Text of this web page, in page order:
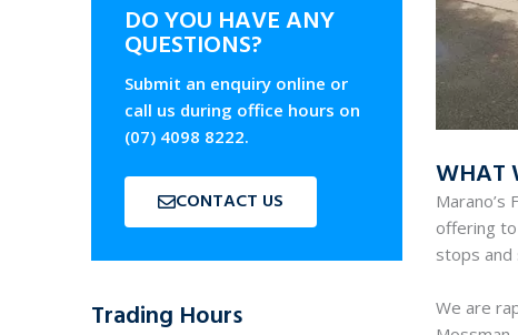
DO YOU HAVE ANY
QUESTIONS?
Submit an enquiry online or
call us during office hours on
(07) 4098 8222.
CONTACT US
Trading Hours
WHAT
offering
stops and
We are